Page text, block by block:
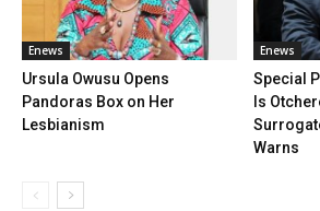
Enews
Ursula Owusu Opens
Pandoras Box on Her
Lesbianism
Enews
Special
Is
Warns